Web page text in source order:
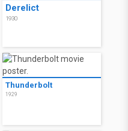
Derelict
1930
Thunderbolt
1929